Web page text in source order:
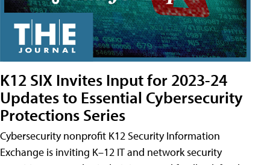
K12 SIX Invites Input for 2023-24
Updates to Essential Cybersecurity
Protections Series
Cybersecurity nonprofit K12 Security Information
Exchange is inviting K–12 IT and network security